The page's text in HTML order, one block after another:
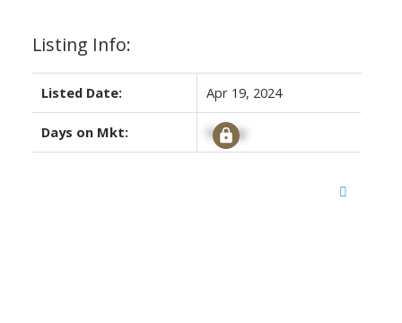
Listing Info:
Listed Date: Apr 19, 2024
Days on Mkt: Signup